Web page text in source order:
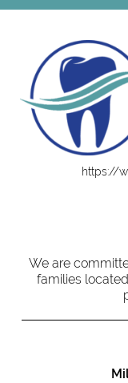
https://
We are
families